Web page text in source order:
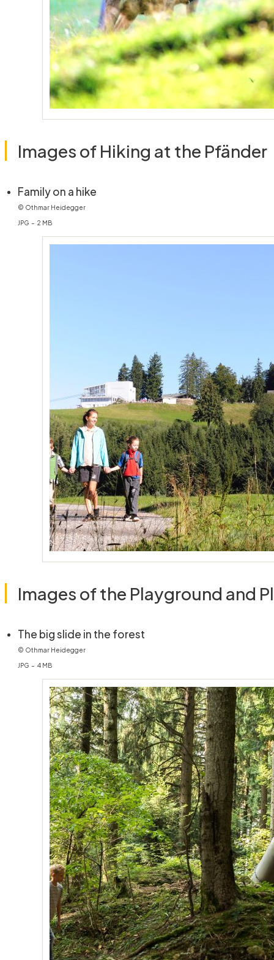
Images of Hiking at the Pfänder
Family on a hike(öffnet in neuem Fenster)
© Othmar Heidegger
JPG – 2 MB
Images of the Playground and
The big slide in the forest(öffnet in neuem Fenster)
© Othmar Heidegger
JPG – 4 MB